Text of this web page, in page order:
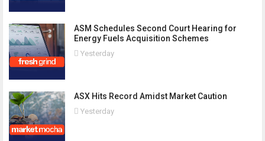
ASM Schedules Second Court Hearing for
Energy Fuels Acquisition Schemes
Yesterday
ASX Hits Record Amidst Market Caution
Yesterday